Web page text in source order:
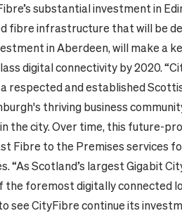
substantial investment in
fibre infrastructure that will be
in Aberdeen, will make a
digital connectivity by 2020.
respected and established
thriving business
the city. Over time, this future-
Fibre to the Premises services
“As Scotland’s largest Gigabit
the foremost digitally connected
see CityFibre continue its